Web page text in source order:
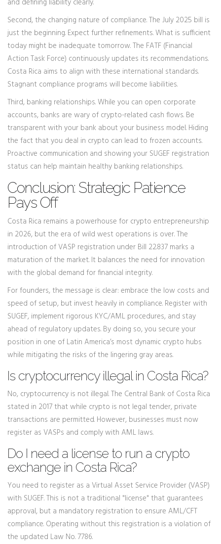
and defining liability clearly.
Second, the changing nature of compliance. The July 2025 bill is
just the beginning. Expect further refinements. What is sufficient
today might be inadequate tomorrow. The FATF (Financial
Action Task Force) continuously updates its recommendations.
Costa Rica aims to align with these international standards.
Stagnant compliance programs will become liabilities.
Third, banking relationships. While you can open corporate
accounts, banks are wary of crypto-related cash flows. Be
transparent with your bank about your business model. Hiding
the fact that you deal in crypto can lead to frozen accounts.
Proactive communication and showing your SUGEF registration
status can help maintain healthy banking relationships.
Conclusion: Strategic Patience
Pays Off
Costa Rica remains a powerhouse for crypto entrepreneurship
in 2026, but the era of wild west operations is over. The
introduction of VASP registration under Bill 22.837 marks a
maturation of the market. It balances the need for innovation
with the global demand for financial integrity.
For founders, the message is clear: embrace the low costs and
speed of setup, but invest heavily in compliance. Register with
SUGEF, implement rigorous KYC/AML procedures, and stay
ahead of regulatory updates. By doing so, you secure your
position in one of Latin America’s most dynamic crypto hubs
while mitigating the risks of the lingering gray areas.
Is cryptocurrency illegal in Costa Rica?
No, cryptocurrency is not illegal. The Central Bank of Costa Rica
stated in 2017 that while crypto is not legal tender, private
transactions are permitted. However, businesses must now
register as VASPs and comply with AML laws.
Do I need a license to run a crypto
exchange in Costa Rica?
You need to register as a Virtual Asset Service Provider (VASP)
with SUGEF. This is not a traditional "license" that guarantees
approval, but a mandatory registration to ensure AML/CFT
compliance. Operating without this registration is a violation of
the updated Law No. 7786.